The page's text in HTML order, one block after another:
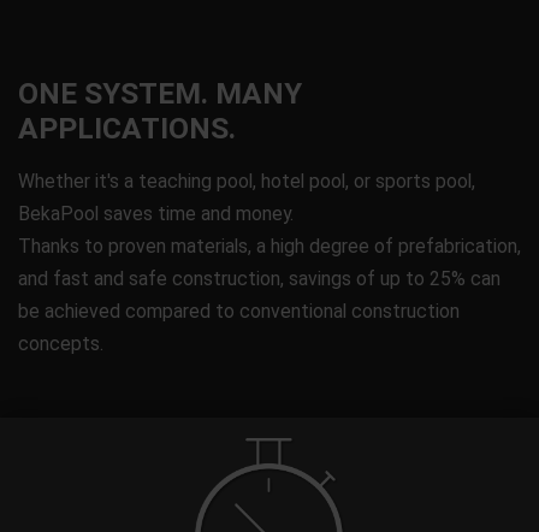
ONE SYSTEM. MANY
APPLICATIONS.
Whether it's a teaching pool, hotel pool, or sports pool,
BekaPool saves time and money.
Thanks to proven materials, a high degree of prefabrication,
and fast and safe construction, savings of up to 25% can
be achieved compared to conventional construction
concepts.